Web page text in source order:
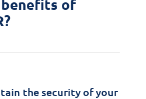
of
the security of your